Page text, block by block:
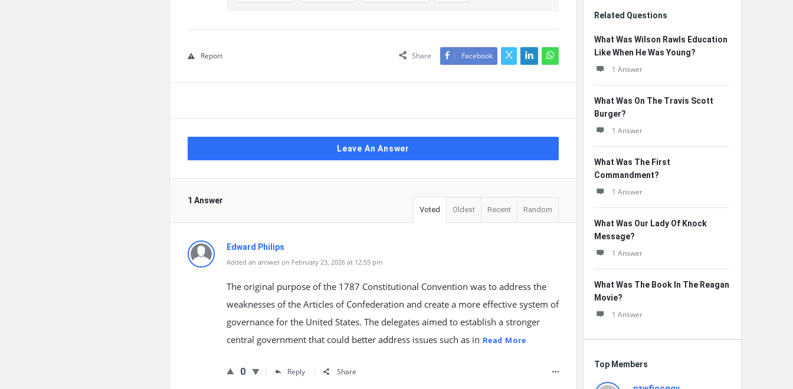
Share Facebook
Report
Leave An Answer
1 Answer
Voted Oldest Recent Random
Edward Philips
Added an answer on February 23, 2026 at 12:55 pm
The original purpose of the 1787 Constitutional Convention was to address the
weaknesses of the Articles of Confederation and create a more effective system of
governance for the United States. The delegates aimed to establish a stronger
central government that could better address issues such as in Read More
0 Reply Share
Related Questions
What Was Wilson Rawls Education
Like When He Was Young?
1 Answer
What Was On The Travis Scott
Burger?
1 Answer
What Was The First
Commandment?
1 Answer
What Was Our Lady Of Knock
Message?
1 Answer
What Was The Book In The Reagan
Movie?
1 Answer
Top Members